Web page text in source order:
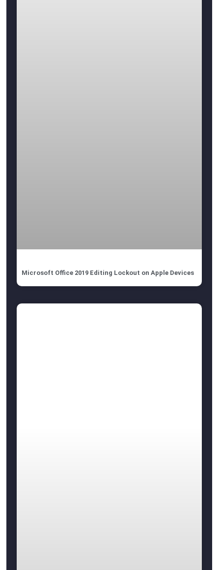
Microsoft Office 2019 Editing Lockout on Apple Devices